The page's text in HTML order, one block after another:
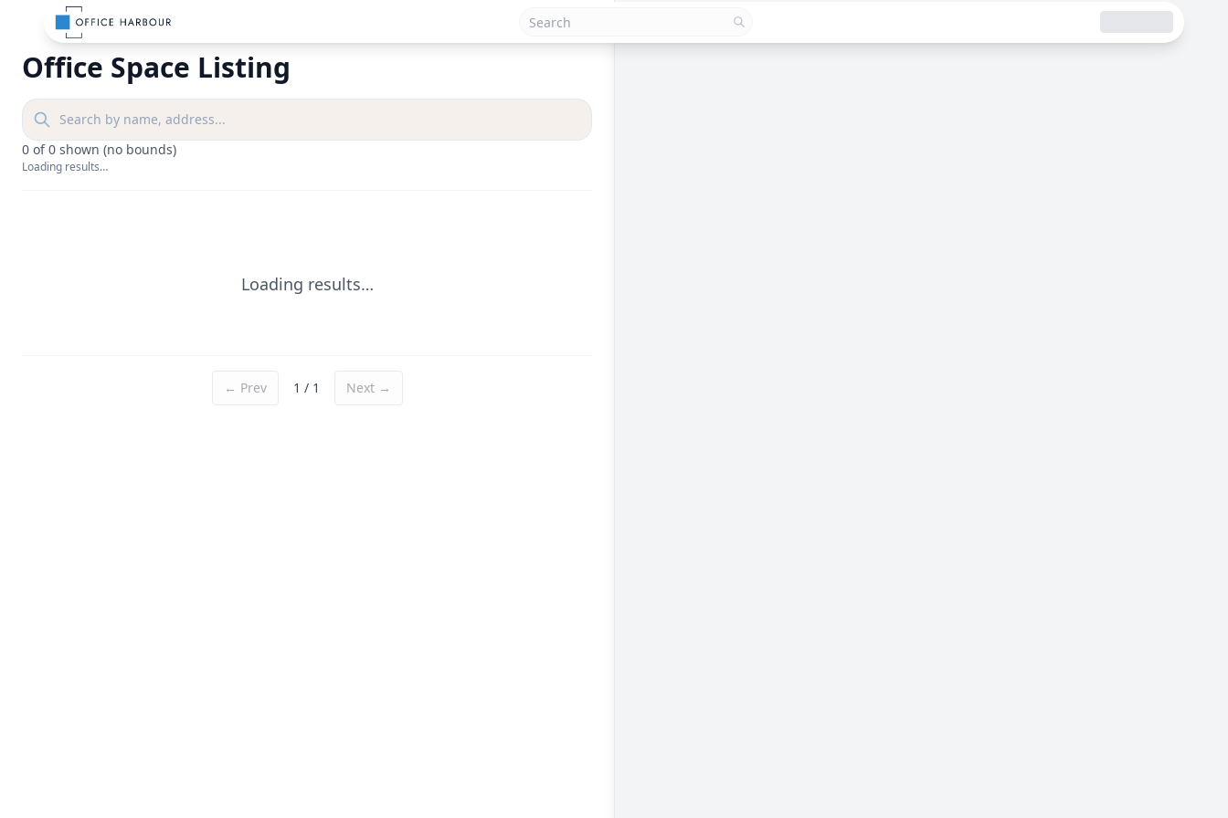
Office Space Listing
0 of0 shown (no bounds)
Loading results…
Loading results…
← Prev 1 / 1 Next →